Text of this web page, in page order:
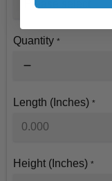
Quantity *
Length (Inches) *
Height (Inches) *